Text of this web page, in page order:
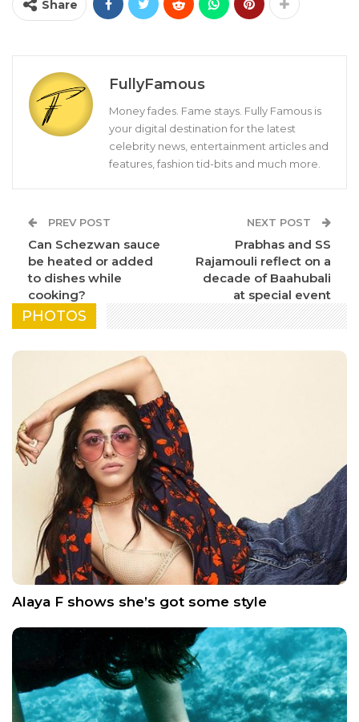
Share
FullyFamous
Money fades. Fame stays. Fully Famous is
your digital destination for the latest
celebrity news, entertainment articles and
features, fashion tid-bits and much more.
PREV POST
Can Schezwan sauce
be heated or added
to dishes while
cooking?
NEXT POST
Prabhas and SS
Rajamouli reflect on a
decade of Baahubali
at special event
PHOTOS
Alaya F shows she’s got some style